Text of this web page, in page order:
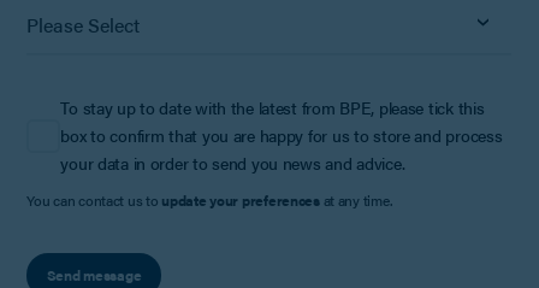
To stay up to date with the latest from BPE, please tick this
box to confirm that you are happy for us to store and process
your data in order to send you news and advice.
You can contact us to update your preferencesat any time.
Send message